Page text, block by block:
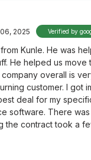
2025 Verified by
Kunle. He was
He helped us
company overall is
customer. I got
deal for my
software. There
the contract took a